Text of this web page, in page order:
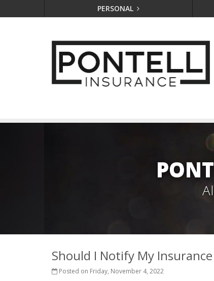
PERSONAL
Should I Notify My
Posted on Friday, November 4, 2022